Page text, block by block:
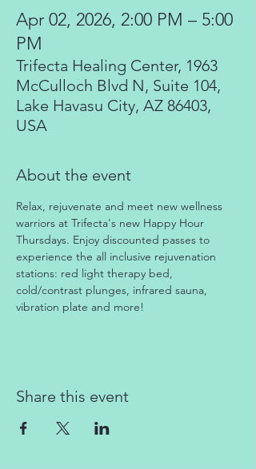
Apr 02, 2026, 2:00 PM – 5:00
PM
Trifecta Healing Center, 1963
McCulloch Blvd N, Suite 104,
Lake Havasu City, AZ 86403,
USA
About the event
Relax, rejuvenate and meet new wellness
warriors at Trifecta's new Happy Hour
Thursdays. Enjoy discounted passes to
experience the all inclusive rejuvenation
stations: red light therapy bed,
cold/contrast plunges, infrared sauna,
vibration plate and more!
Share this event